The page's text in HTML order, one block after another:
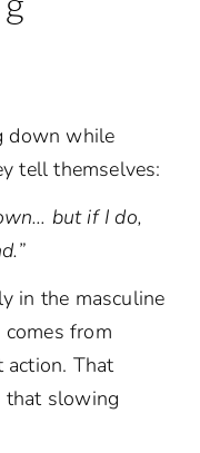
down while
tell themselves:
but if I do,
in the masculine
from
action. That
that slowing